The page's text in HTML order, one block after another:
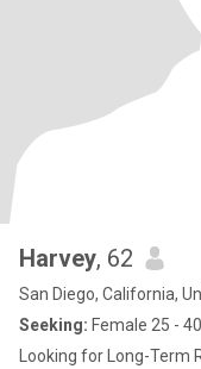
Harvey, 62
San Diego, California,
Seeking: Female 25 - 40
Looking for Long-Term